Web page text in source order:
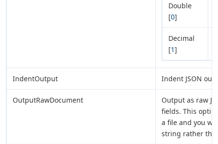
Double
[0]
Decimal
[1]
IndentOutput Indent JSON
OutputRawDocument
Output as raw
fields. This
a file and you
string rather